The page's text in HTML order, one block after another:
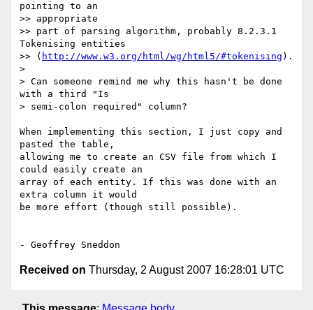
pointing to an
>> appropriate
>> part of parsing algorithm, probably 8.2.3.1
Tokenising entities
>> ( http://www.w3.org/html/wg/html5/#tokenising ).
>
> Can someone remind me why this hasn't be done
with a third "Is
> semi-colon required" column?
When implementing this section, I just copy and
pasted the table,
allowing me to create an CSV file from which I
could easily create an
array of each entity. If this was done with an
extra column it would
be more effort (though still possible).
Received on Thursday, 2 August 2007 16:28:01 UTC